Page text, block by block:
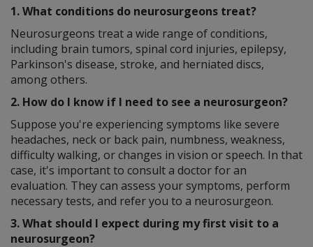
1. What conditions do neurosurgeons treat?
Neurosurgeons treat a wide range of conditions,
including brain tumors, spinal cord injuries, epilepsy,
Parkinson's disease, stroke, and herniated discs,
among others.
2. How do I know if I need to see a neurosurgeon?
Suppose you're experiencing symptoms like severe
headaches, neck or back pain, numbness, weakness,
difficulty walking, or changes in vision or speech. In that
case, it's important to consult a doctor for an
evaluation. They can assess your symptoms, perform
necessary tests, and refer you to a neurosurgeon.
3. What should I expect during my first visit to a
neurosurgeon?